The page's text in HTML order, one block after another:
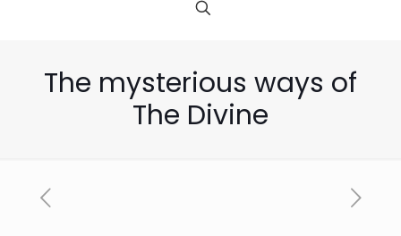
The mysterious ways of
The Divine